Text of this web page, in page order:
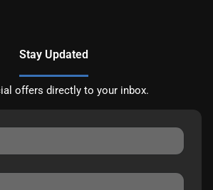
Stay Updated
offers directly to your inbox.